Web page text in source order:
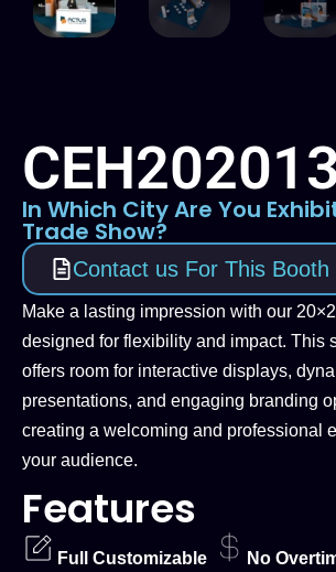
In Which City Are You
Trade Show?
Contact us For This Booth
Make a lasting impression with our
designed for flexibility and impact. This
offers room for interactive displays,
presentations, and engaging branding
creating a welcoming and professional
your audience.
Features
Full Customizable
No